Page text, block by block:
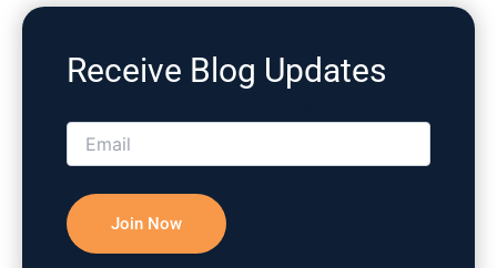
Receive Blog Updates